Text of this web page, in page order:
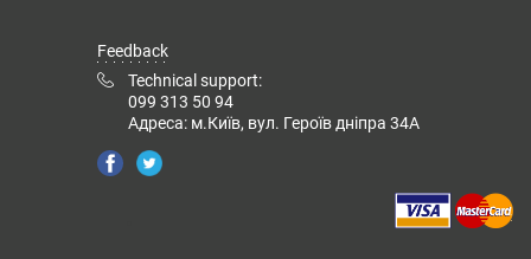
Feedback
Technical support:
099 313 50 94
Адреса: м.Київ, вул. Героїв дніпра 34А